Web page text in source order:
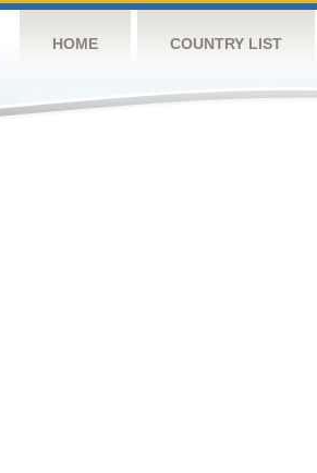
HOME COUNTRY LIST